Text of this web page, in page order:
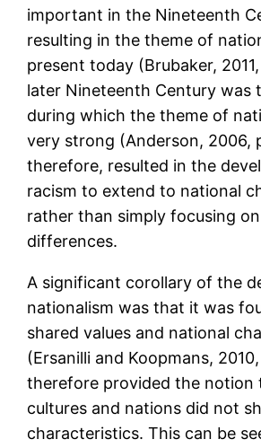
important in the Nineteenth
resulting in the theme of
present today (Brubaker,
later Nineteenth Century was
during which the theme of
very strong (Anderson, 2006,
therefore, resulted in the
racism to extend to national
rather than simply focusing
differences.
A significant corollary of the
nationalism was that it was
shared values and national
(Ersanilli and Koopmans,
therefore provided the notion
cultures and nations did not
characteristics. This can be